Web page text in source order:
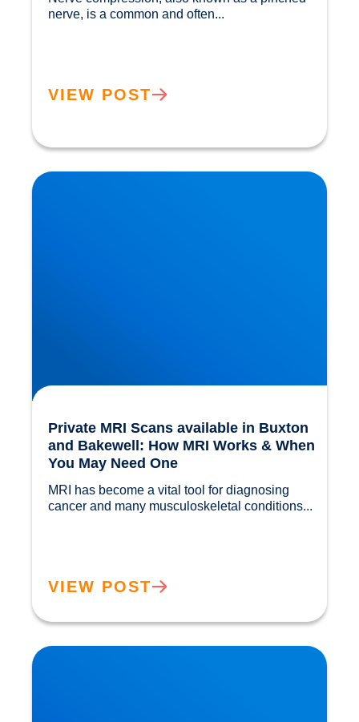
VIEW POST
Private MRI Scans available in Buxton and
Bakewell: How MRI Works & When You May
Private MRI Scans available in Buxton
and Bakewell: How MRI Works & When
You May Need One
MRI has become a vital tool for diagnosing
VIEW POST
Back Muscle & Ligament Pain Explained |
Buxton & Bakewell Osteopathy Clinic